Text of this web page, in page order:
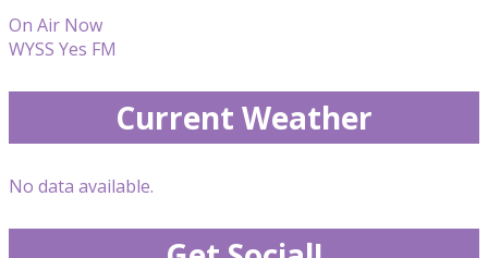
On Air Now
WYSS Yes FM
Current Weather
No data available.